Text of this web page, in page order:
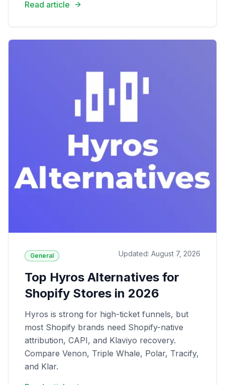
Read article
General Updated: August 7, 2026
Top Hyros Alternatives for
Shopify Stores in 2026
Hyros is strong for high-ticket funnels, but
most Shopify brands need Shopify-native
attribution, CAPI, and Klaviyo recovery.
Compare Venon, Triple Whale, Polar, Tracify,
and Klar.